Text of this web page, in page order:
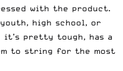
with the product.
high school, or
it’s pretty tough, has a
to string for the most